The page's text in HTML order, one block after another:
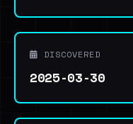
DISCOVERED
2025-03-30